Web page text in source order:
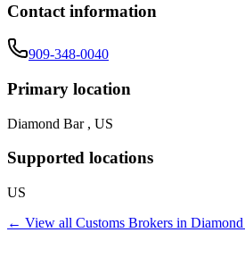
Contact information
909-348-0040
Primary location
Diamond Bar , US
Supported locations
US
← View all Customs Brokers in